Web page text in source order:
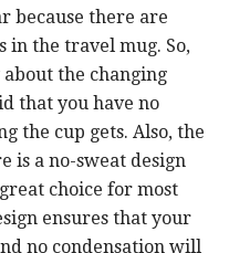
because there are
in the travel mug. So,
the changing
that you have no
the cup gets. Also, the
is a no-sweat design
choice for most
ensures that your
no condensation will